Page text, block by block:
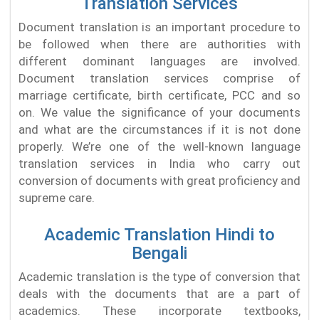
Document translation is an important procedure to
be followed when there are authorities with
different dominant languages are involved.
Document translation services comprise of
marriage certificate, birth certificate, PCC and so
on. We value the significance of your documents
and what are the circumstances if it is not done
properly. We’re one of the well-known language
translation services in India who carry out
conversion of documents with great proficiency and
supreme care.
Academic Translation Hindi to
Bengali
Academic translation is the type of conversion that
deals with the documents that are a part of
academics. These incorporate textbooks,